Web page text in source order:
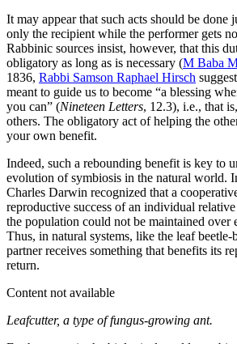
It may appear that such acts should be done
only the recipient while the performer gets
Rabbinic sources insist, however, that this
obligatory as long as is necessary (M Baba
1836, Rabbi Samson Raphael Hirsch
meant to guide us to become “a blessing
you can” (Nineteen Letters, 12.3), i.e., that
others. The obligatory act of helping the
your own benefit.
Indeed, such a rebounding benefit is key to
evolution of symbiosis in the natural world.
Charles Darwin recognized that a
reproductive success of an individual
the population could not be maintained over
Thus, in natural systems, like the leaf beetle-
partner receives something that benefits its
return.
Content not available
Leafcutter, a type of fungus-growing ant.